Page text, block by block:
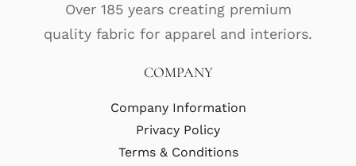
Over 185 years creating premium
quality fabric for apparel and interiors.
COMPANY
Company Information
Privacy Policy
Terms & Conditions